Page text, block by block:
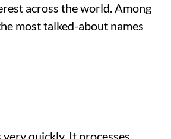
across the world. Among
most talked-about names
quickly. It processes